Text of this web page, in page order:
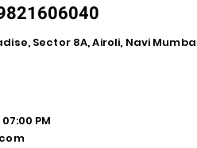
Sector 8A, Airoli, Navi
PM